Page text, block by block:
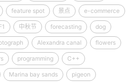
feature spot 景点 e-commerce
中秋节 forecasting dog
Alexandra canal flowers
programming C++
Marina bay sands pigeon